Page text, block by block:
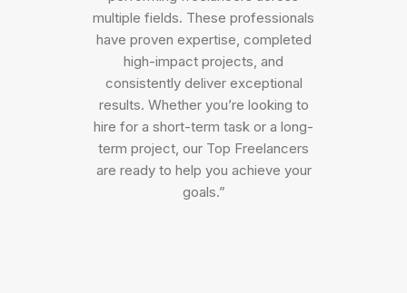
multiple fields. These professionals
have proven expertise, completed
high-impact projects, and
consistently deliver exceptional
results. Whether you’re looking to
hire for a short-term task or a long-
term project, our Top Freelancers
are ready to help you achieve your
goals.”